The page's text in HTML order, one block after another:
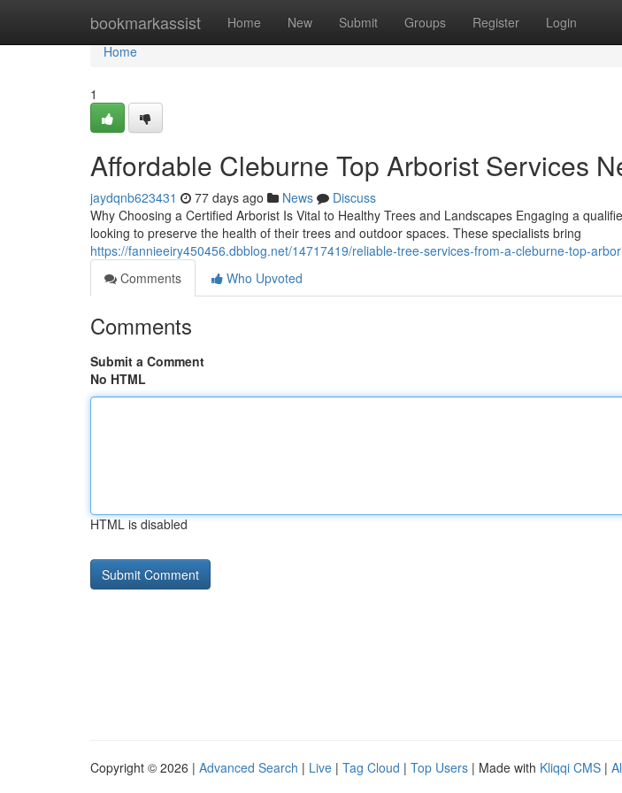
bookmarkassist Home New Submit Groups Register Login
Home
Home
1
Affordable Cleburne Top Arborist Services
jaydqnb623431 77 days ago News
Discuss
Why Choosing a Certified Arborist Is Vital to Healthy Trees and Landscapes Engaging a
looking to preserve the health of their trees and outdoor spaces. These specialists bring
https://fannieeiry450456.dbblog.net/14717419/reliable-tree-services-from-a-cleburne-top-
Comments
Who Upvoted
Comments
Submit a Comment
No HTML
HTML is disabled
Copyright © 2026 | Advanced Search | Live | Tag Cloud | Top Users | Made with Kliqqi CMS |